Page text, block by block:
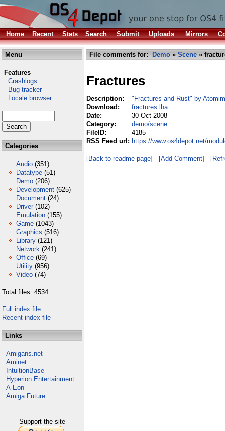
Home Recent Stats Search Submit Uploads Mirrors
Menu
Features
Crashlogs
Bug tracker
Locale browser
Categories
Audio (351)
Datatype (51)
Demo (206)
Development (625)
Document (24)
Driver (102)
Emulation (155)
Game (1043)
Graphics (516)
Library (121)
Network (241)
Office (69)
Utility (956)
Video (74)
Total files: 4534
Full index file
Recent index file
Links
Amigans.net
Aminet
IntuitionBase
Hyperion Entertainment
A-Eon
Amiga Future
Support the site
File comments for: Demo » Scene »
Fractures
Description:
"Fractures and Rust" by
Download:
fractures.lha
Date:
30 Oct 2008
Category:
demo/scene
FileID:
4185
RSS Feed url: https://www.os4depot.net/
[Back to readme page] [Add Comment]